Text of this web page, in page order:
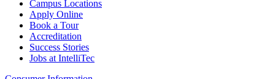
Campus Locations
Apply Online
Book a Tour
Accreditation
Success Stories
Jobs at IntelliTec